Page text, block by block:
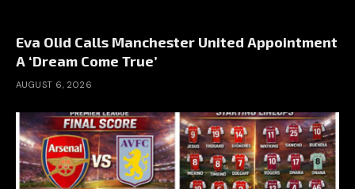
Eva Olid Calls Manchester United Appointment
A ‘Dream Come True’
AUGUST 6, 2026